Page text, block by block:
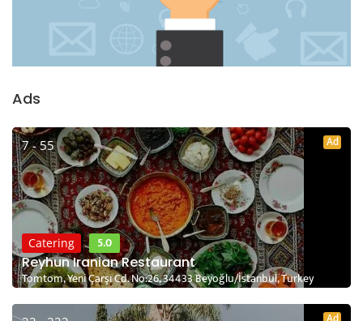
Ads
7 - 55 Ad
Catering
5.0
Reyhun Iranian Restaurant
Tomtom, Yeni Çarşı Cd. No:26, 34433 Beyoğlu/İstanbul, Turkey